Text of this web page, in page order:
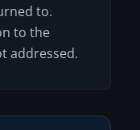
to.
to the
addressed.